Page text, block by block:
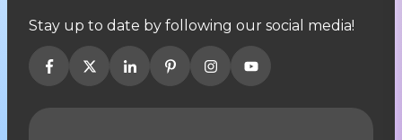
Stay up to date by following our social media!